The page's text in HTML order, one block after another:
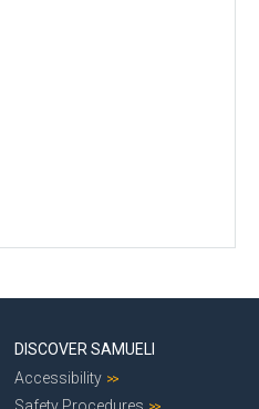
DISCOVER SAMUELI
Accessibility